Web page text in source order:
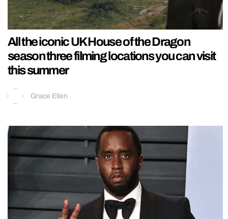
All the iconic UK House of the Dragon
season three filming locations you can visit
this summer
Grace Ellen